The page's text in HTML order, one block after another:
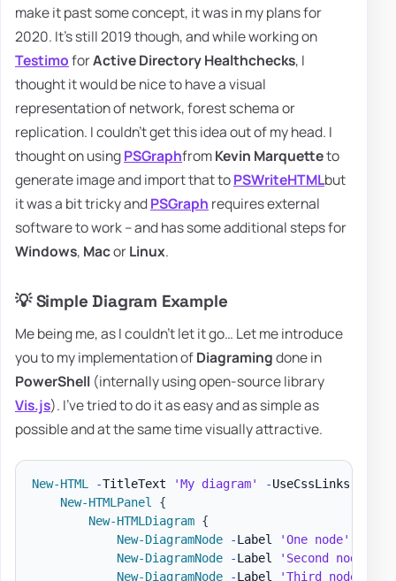
make it past some concept, it was in my plans for
2020. It's still 2019 though, and while working on
TestimoforActive Directory Healthchecks, I
thought it would be nice to have a visual
representation of network, forest schema or
replication. I couldn't get this idea out of my head. I
thought on usingPSGraphfromKevin Marquetteto
generate image and import that toPSWriteHTMLbut
it was a bit tricky andPSGraph requires external
software to work – and has some additional steps for
Windows, MacorLinux.
💡 Simple Diagram Example
Me being me, as I couldn't let it go… Let me introduce
you to my implementation ofDiagramingdone in
PowerShell (internally using open-source library
Vis.js). I've tried to do it as easy and as simple as
possible and at the same time visually attractive.
New-HTML -TitleText 'My diagram' -UseCssLinks
New-HTMLPanel
{
New-HTMLDiagram {
New-DiagramNode
-Label 'One node'
New-DiagramNode
-Label
'Second node'
New-DiagramNode
-Label
'Third node'